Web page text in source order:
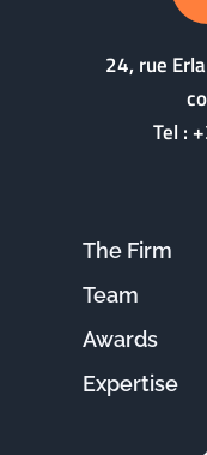
24, rue
Tel :
The Firm
Team
Awards
Expertise